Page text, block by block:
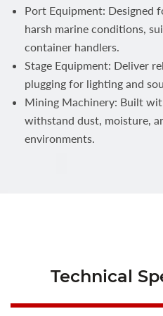
Port Equipment: Designed
harsh marine conditions,
container handlers.
Stage Equipment: Deliver
plugging for lighting and
Mining Machinery: Built
withstand dust, moisture,
environments.
Technical